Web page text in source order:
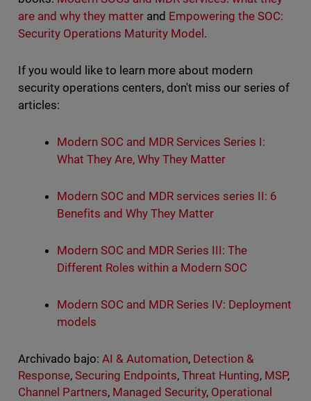
are and why they matterand Empowering the SOC:
Security Operations Maturity Model .
If you would like to learn more about modern
security operations centers, don't miss our series of
articles:
Modern SOC and MDR Services Series I:
What They Are, Why They Matter
Modern SOC and MDR services series II: 6
Benefits and Why They Matter
Modern SOC and MDR Series III: The
Different Roles within a Modern SOC
Modern SOC and MDR Series IV: Deployment
models
Archivado bajo: AI & Automation, Detection &
Response, Securing Endpoints,Threat Hunting, MSP,
Channel Partners, Managed Security, Operational